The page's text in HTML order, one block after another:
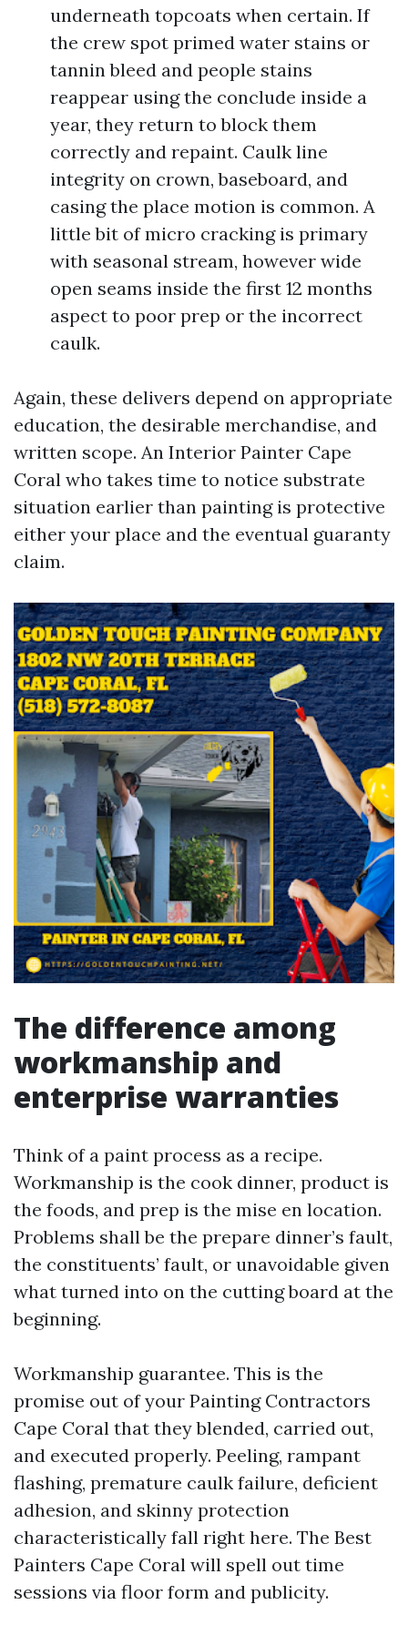
underneath topcoats when certain. If
the crew spot primed water stains or
tannin bleed and people stains
reappear using the conclude inside a
year, they return to block them
correctly and repaint. Caulk line
integrity on crown, baseboard, and
casing the place motion is common. A
little bit of micro cracking is primary
with seasonal stream, however wide
open seams inside the first 12 months
aspect to poor prep or the incorrect
caulk.
Again, these delivers depend on appropriate
education, the desirable merchandise, and
written scope. An Interior Painter Cape
Coral who takes time to notice substrate
situation earlier than painting is protective
either your place and the eventual guaranty
claim.
The difference among
workmanship and
enterprise warranties
Think of a paint process as a recipe.
Workmanship is the cook dinner, product is
the foods, and prep is the mise en location.
Problems shall be the prepare dinner’s fault,
the constituents’ fault, or unavoidable given
what turned into on the cutting board at the
beginning.
Workmanship guarantee. This is the
promise out of your Painting Contractors
Cape Coral that they blended, carried out,
and executed properly. Peeling, rampant
flashing, premature caulk failure, deficient
adhesion, and skinny protection
characteristically fall right here. The Best
Painters Cape Coral will spell out time
sessions via floor form and publicity.